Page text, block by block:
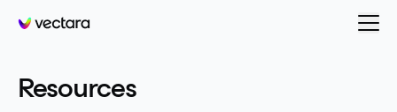
Vectara
Resources- page 26